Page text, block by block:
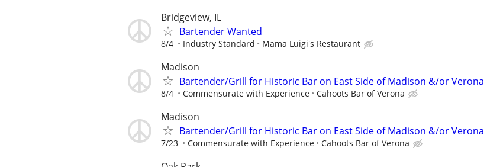
Bridgeview, IL
Bartender Wanted
8/4 Industry Standard Mama Luigi's Restaurant
Madison
Bartender/Grill for Historic Bar on East Side of Madison &/or Verona
8/4 Commensurate with Experience Cahoots Bar of Verona
Madison
Bartender/Grill for Historic Bar on East Side of Madison &/or Verona
7/23 Commensurate with Experience Cahoots Bar of Verona